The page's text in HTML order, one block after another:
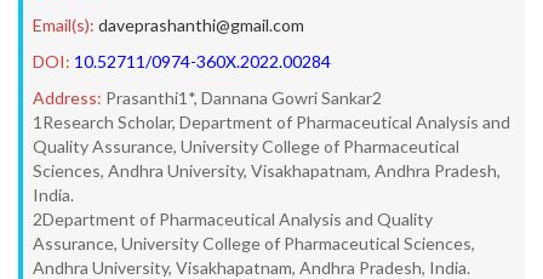
Email(s): daveprashanthi@gmail.com
DOI: 10.52711/0974-360X.2022.00284
Address: Prasanthi1*, Dannana Gowri Sankar2
1Research Scholar, Department of Pharmaceutical Analysis and
Quality Assurance, University College of Pharmaceutical
Sciences, Andhra University, Visakhapatnam, Andhra Pradesh,
India.
2Department of Pharmaceutical Analysis and Quality
Assurance, University College of Pharmaceutical Sciences,
Andhra University, Visakhapatnam, Andhra Pradesh, India.